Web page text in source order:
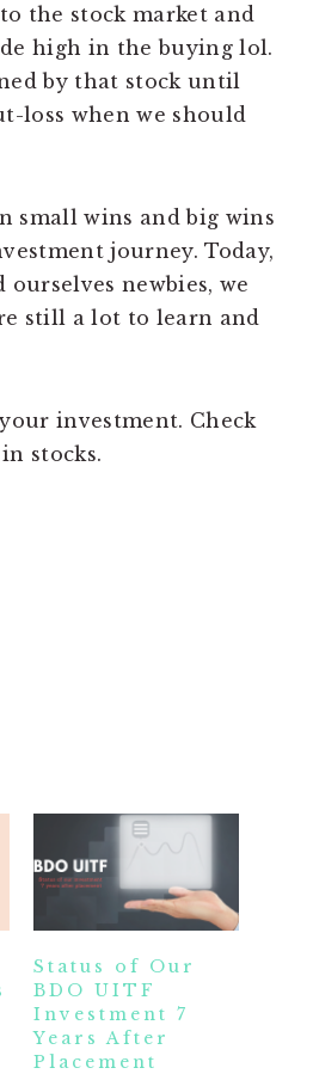
the stock market and
high in the buying lol.
by that stock until
loss when we should
small wins and big wins
journey. Today,
newbies, we
still a lot to learn and
investment. Check
stocks.
Status of Our
BDO UITF
Investment 7
Years After
Placement